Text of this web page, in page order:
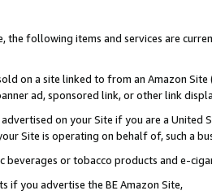
the following items and services are
on a site linked to from an Amazon
ad, sponsored link, or other link
on your Site if you are a
Site is operating on behalf of, such a
beverages or tobacco products and e-
if you advertise the BE Amazon Site,